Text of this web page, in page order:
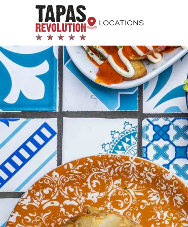
LOCATIONS